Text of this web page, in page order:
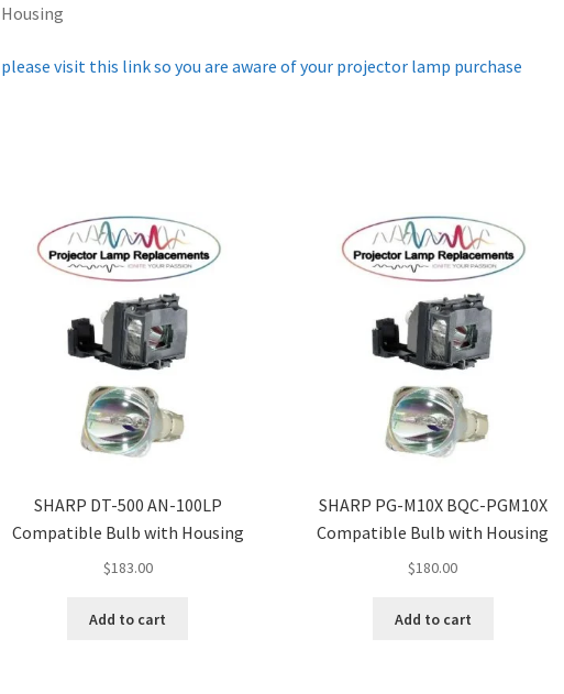
Housing
please visit this link so you are aware of your projector lamp purchase
SHARP DT-500 AN-100LP
Compatible Bulb with Housing
$183.00
Add to cart
SHARP PG-M10X BQC-PGM10X
Compatible Bulb with Housing
$180.00
Add to cart